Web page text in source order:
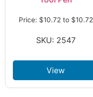
Price: $10.72 to $10.72
SKU: 2547
View